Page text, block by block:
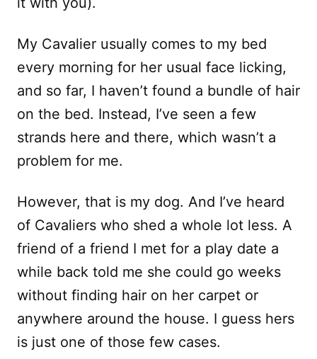
My Cavalier usually comes to my bed
every morning for her usual face licking,
and so far, I haven’t found a bundle of hair
on the bed. Instead, I’ve seen a few
strands here and there, which wasn’t a
problem for me.
However, that is my dog. And I’ve heard
of Cavaliers who shed a whole lot less. A
friend of a friend I met for a play date a
while back told me she could go weeks
without finding hair on her carpet or
anywhere around the house. I guess hers
is just one of those few cases.